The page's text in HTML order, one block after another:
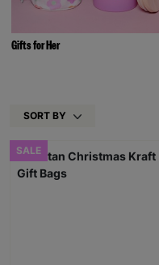
Gifts for Her
SORT BY
SALE